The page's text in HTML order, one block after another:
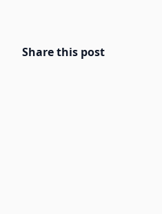
Share this post